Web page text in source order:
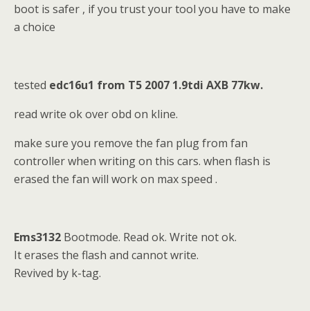
boot is safer , if you trust your tool you have to make
a choice
tested edc16u1 from T5 2007 1.9tdi AXB 77kw.
read write ok over obd on kline.
make sure you remove the fan plug from fan
controller when writing on this cars. when flash is
erased the fan will work on max speed .
Ems3132 Bootmode. Read ok. Write not ok.
It erases the flash and cannot write.
Revived by k-tag.